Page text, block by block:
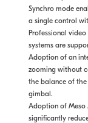
Synchro mode
a single control
Professional
systems are
Adoption of an
zooming without
the balance of the
gimbal.
Adoption of Meso
significantly